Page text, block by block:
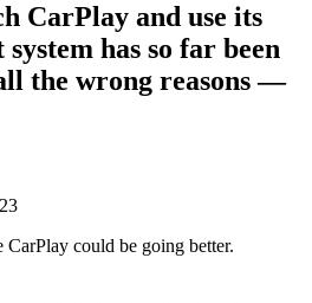
CarPlay and use its
has so far been
the wrong reasons —
could be going better.